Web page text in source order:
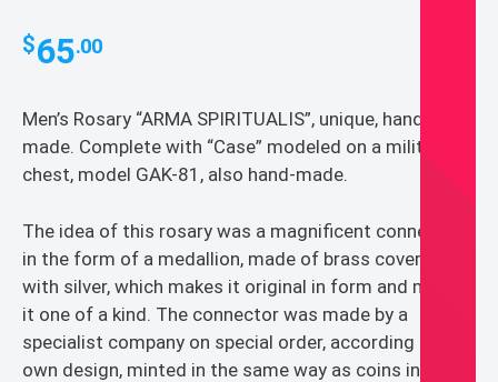
$65.00
Men’s Rosary “ARMA SPIRITUALIS”, unique, hand-
made. Complete with “Case” modeled on a military
chest, model GAK-81, also hand-made.
The idea of this rosary was a magnificent connector
in the form of a medallion, made of brass covered
with silver, which makes it original in form and makes
it one of a kind. The connector was made by a
specialist company on special order, according to my
own design, minted in the same way as coins in the